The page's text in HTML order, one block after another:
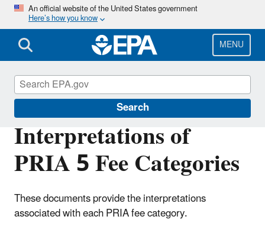
Skip
main
content
An official website of the United States government
Here’s how you know
MENU
Search
Interpretations of
PRIA 5 Fee Categories
These documents provide the interpretations
associated with each PRIA fee category.
PRIA Fees